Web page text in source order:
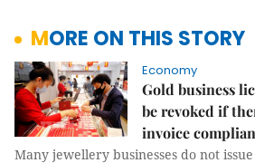
MORE ON THIS STORY
Economy
Gold business
be revoked if
invoice
Many jewellery businesses do not